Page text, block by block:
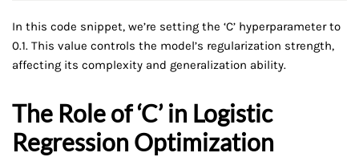
In this code snippet, we’re setting the ‘C’ hyperparameter to
0.1. This value controls the model’s regularization strength,
affecting its complexity and generalization ability.
The Role of ‘C’ in Logistic
Regression Optimization